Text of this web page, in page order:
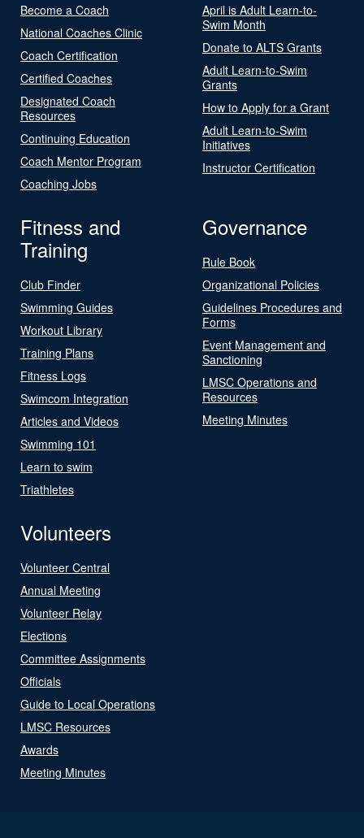
Become a Coach
National Coaches Clinic
Coach Certification
Certified Coaches
Designated Coach
Resources
Continuing Education
Coach Mentor Program
Coaching Jobs
April is Adult Learn-to-
Swim Month
Donate to ALTS Grants
Adult Learn-to-Swim
Grants
How to Apply for a Grant
Adult Learn-to-Swim
Initiatives
Instructor Certification
Fitness and
Training
Club Finder
Swimming Guides
Workout Library
Training Plans
Fitness Logs
Swimcom Integration
Articles and Videos
Swimming 101
Learn to swim
Triathletes
Governance
Rule Book
Organizational Policies
Guidelines Procedures and
Forms
Event Management and
Sanctioning
LMSC Operations and
Resources
Meeting Minutes
Volunteers
Volunteer Central
Annual Meeting
Volunteer Relay
Elections
Committee Assignments
Officials
Guide to Local Operations
LMSC Resources
Awards
Meeting Minutes